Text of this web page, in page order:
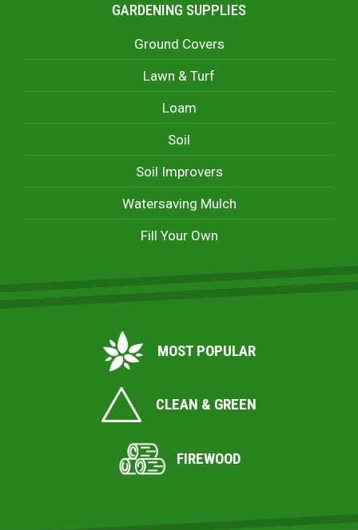
GARDENING SUPPLIES
Ground Covers
Lawn & Turf
Loam
Soil
Soil Improvers
Watersaving Mulch
Fill Your Own
MOST POPULAR
CLEAN & GREEN
FIREWOOD